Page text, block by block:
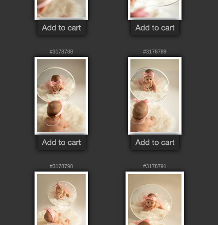
#3178788 #3178789
#3178790 #3178791